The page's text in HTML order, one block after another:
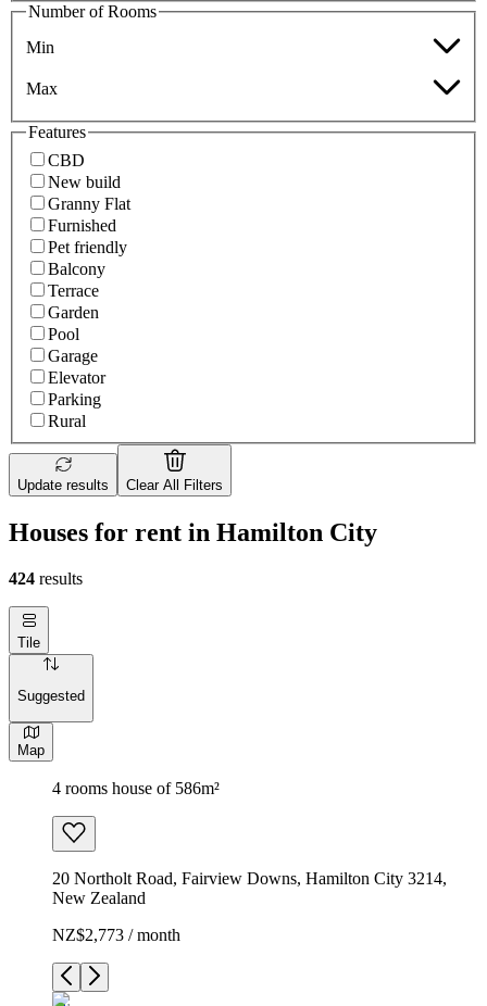
Number of Rooms
Min
Max
Features
CBD
New build
Granny Flat
Furnished
Pet friendly
Balcony
Terrace
Garden
Pool
Garage
Elevator
Parking
Rural
Update results Clear All Filters
Houses for rent in Hamilton City
424 results
Tile
Suggested
Map
4 rooms house of 586m²
20 Northolt Road, Fairview Downs, Hamilton City 3214,
New Zealand
NZ$2,773 / month